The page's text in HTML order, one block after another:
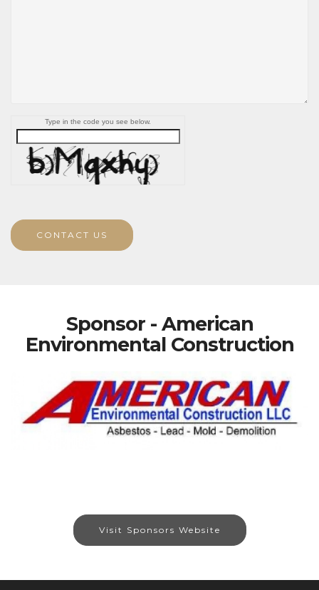
Type in the code you see below.
CONTACT US
Sponsor - American
Environmental Construction
Visit Sponsors Website